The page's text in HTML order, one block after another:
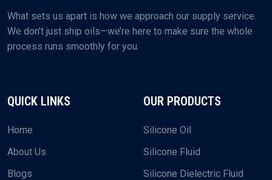
What sets us apart is how we approach our supply service.
We don’t just ship oils—we’re here to make sure the whole
process runs smoothly for you.
QUICK LINKS
Home
About Us
Blogs
OUR PRODUCTS
Silicone Oil
Silicone Fluid
Silicone Dielectric Fluid